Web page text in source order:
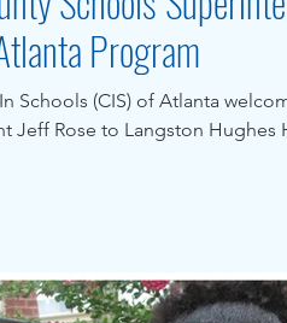
Program
Schools (CIS) of Atlanta
Jeff Rose to Langston Hughes